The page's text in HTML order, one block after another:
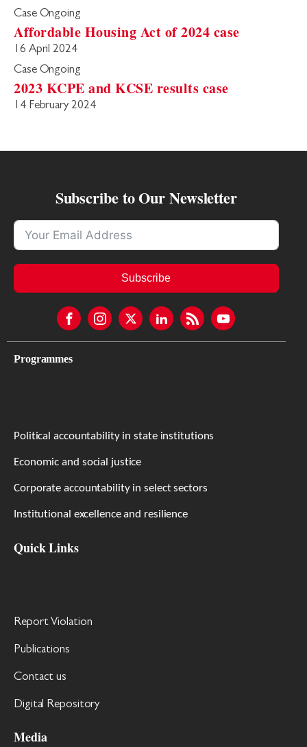
Case Ongoing
Affordable Housing Act of 2024 case
16 April 2024
Case Ongoing
2023 KCPE and KCSE results case
14 February 2024
Subscribe to Our Newsletter
Subscribe
Programmes
Political accountability in state institutions
Economic and social justice
Corporate accountability in select sectors
Institutional excellence and resilience
Quick Links
Report Violation
Publications
Contact us
Digital Repository
Media